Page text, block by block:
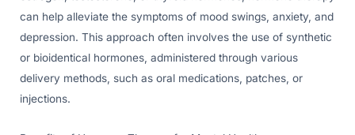
can help alleviate the symptoms of mood swings, anxiety, and
depression. This approach often involves the use of synthetic
or bioidentical hormones, administered through various
delivery methods, such as oral medications, patches, or
injections.